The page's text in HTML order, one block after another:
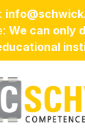
We can only